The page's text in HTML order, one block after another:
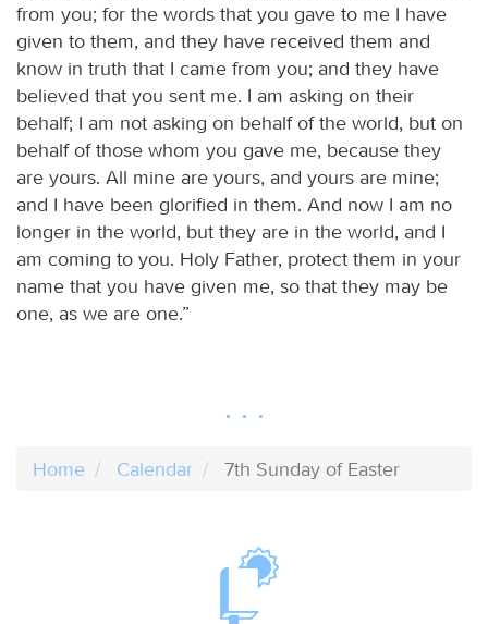
from you; for the words that you gave to me I have
given to them, and they have received them and
know in truth that I came from you; and they have
believed that you sent me. I am asking on their
behalf; I am not asking on behalf of the world, but on
behalf of those whom you gave me, because they
are yours. All mine are yours, and yours are mine;
and I have been glorified in them. And now I am no
longer in the world, but they are in the world, and I
am coming to you. Holy Father, protect them in your
name that you have given me, so that they may be
one, as we are one.”
Home Calendar 7th Sunday of Easter